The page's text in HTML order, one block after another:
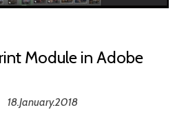
Module in Adobe
18.January.2018